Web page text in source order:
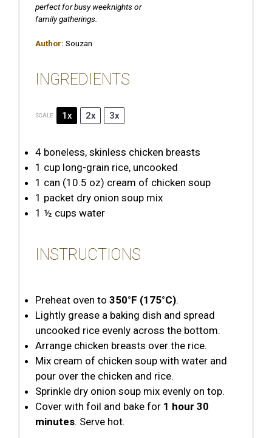
perfect for busy weeknights or
family gatherings.
Author: Souzan
INGREDIENTS
SCALE 1x 2x 3x
4 boneless, skinless chicken breasts
1 cup long-grain rice, uncooked
1 can (10.5 oz) cream of chicken soup
1 packet dry onion soup mix
1 ½ cups water
INSTRUCTIONS
Preheat oven to350°F (175°C).
Lightly grease a baking dish and spread
uncooked rice evenly across the bottom.
Arrange chicken breasts over the rice.
Mix cream of chicken soup with water and
pour over the chicken and rice.
Sprinkle dry onion soup mix evenly on top.
Cover with foil and bake for 1 hour 30
minutes. Serve hot.